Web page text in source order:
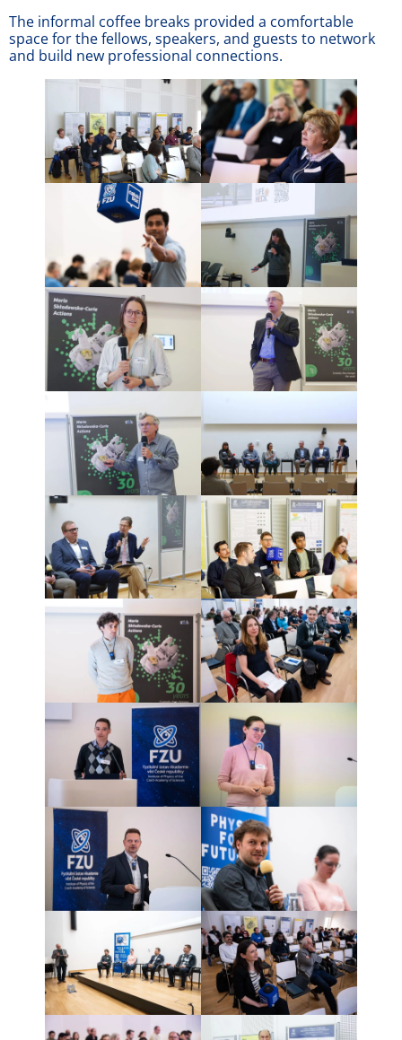
The informal coffee breaks provided a comfortable
space for the fellows, speakers, and guests to network
and build new professional connections.